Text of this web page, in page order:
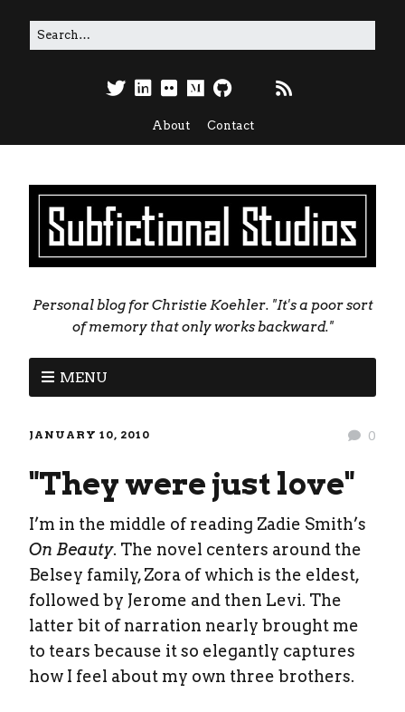
About Contact
Personal blog for Christie Koehler. "It's a poor sort
of memory that only works backward."
MENU
0
JANUARY 10, 2010
"They were just love"
I’m in the middle of reading Zadie Smith’s
On Beauty. The novel centers around the
Belsey family, Zora of which is the eldest,
followed by Jerome and then Levi. The
latter bit of narration nearly brought me
to tears because it so elegantly captures
how I feel about my own three brothers.